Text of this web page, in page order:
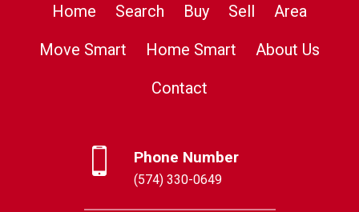
Home Search Buy Sell
Area
Move Smart
Home Smart
About Us
Contact
Phone Number
(574) 330-0649